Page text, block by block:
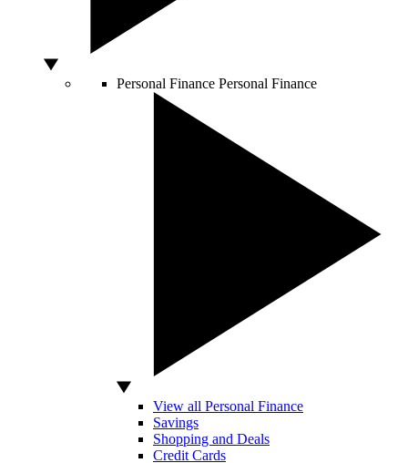
Personal Finance Personal Finance
View all Personal Finance
Savings
Shopping and Deals
Credit Cards